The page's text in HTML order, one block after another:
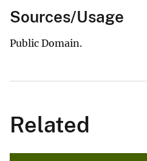
Sources/Usage
Public Domain.
Related